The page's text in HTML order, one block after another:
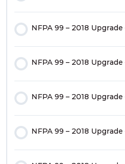
NFPA 99 – 2018
1 OF
NFPA 99 – 2018
NFPA 99 – 2018
NFPA 99 – 2018
NFPA 99 – 2018
NFPA 99 – 2018
NFPA 99 – 2018
NFPA 99 – 2018 Upgrade
NFPA 99 – 2018
NFPA 99 – 2018